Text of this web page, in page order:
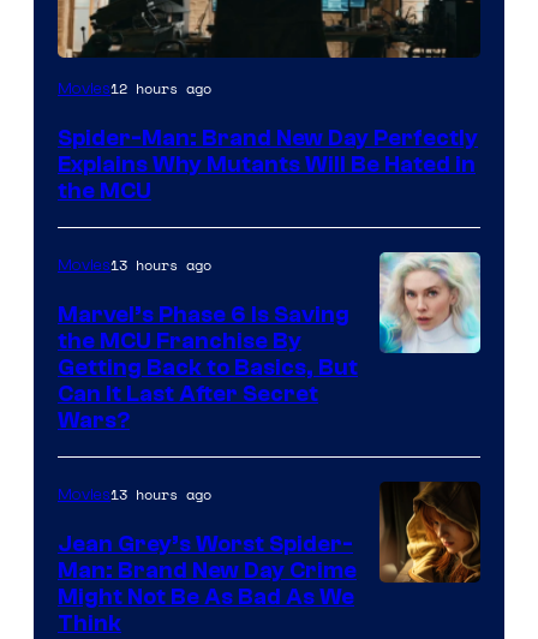
Marvel
Sony
Movies12 hours ago
Spider-Man: Brand New Day Perfectly
Explains Why Mutants Will Be Hated in
the MCU
Movies13 hours ago
Marvel’s Phase 6 Is Saving
the MCU Franchise By
Getting Back to Basics, But
Can It Last After Secret
Wars?
Movies13 hours ago
Jean Grey’s Worst Spider-
Man: Brand New Day Crime
Might Not Be As Bad As We
Think